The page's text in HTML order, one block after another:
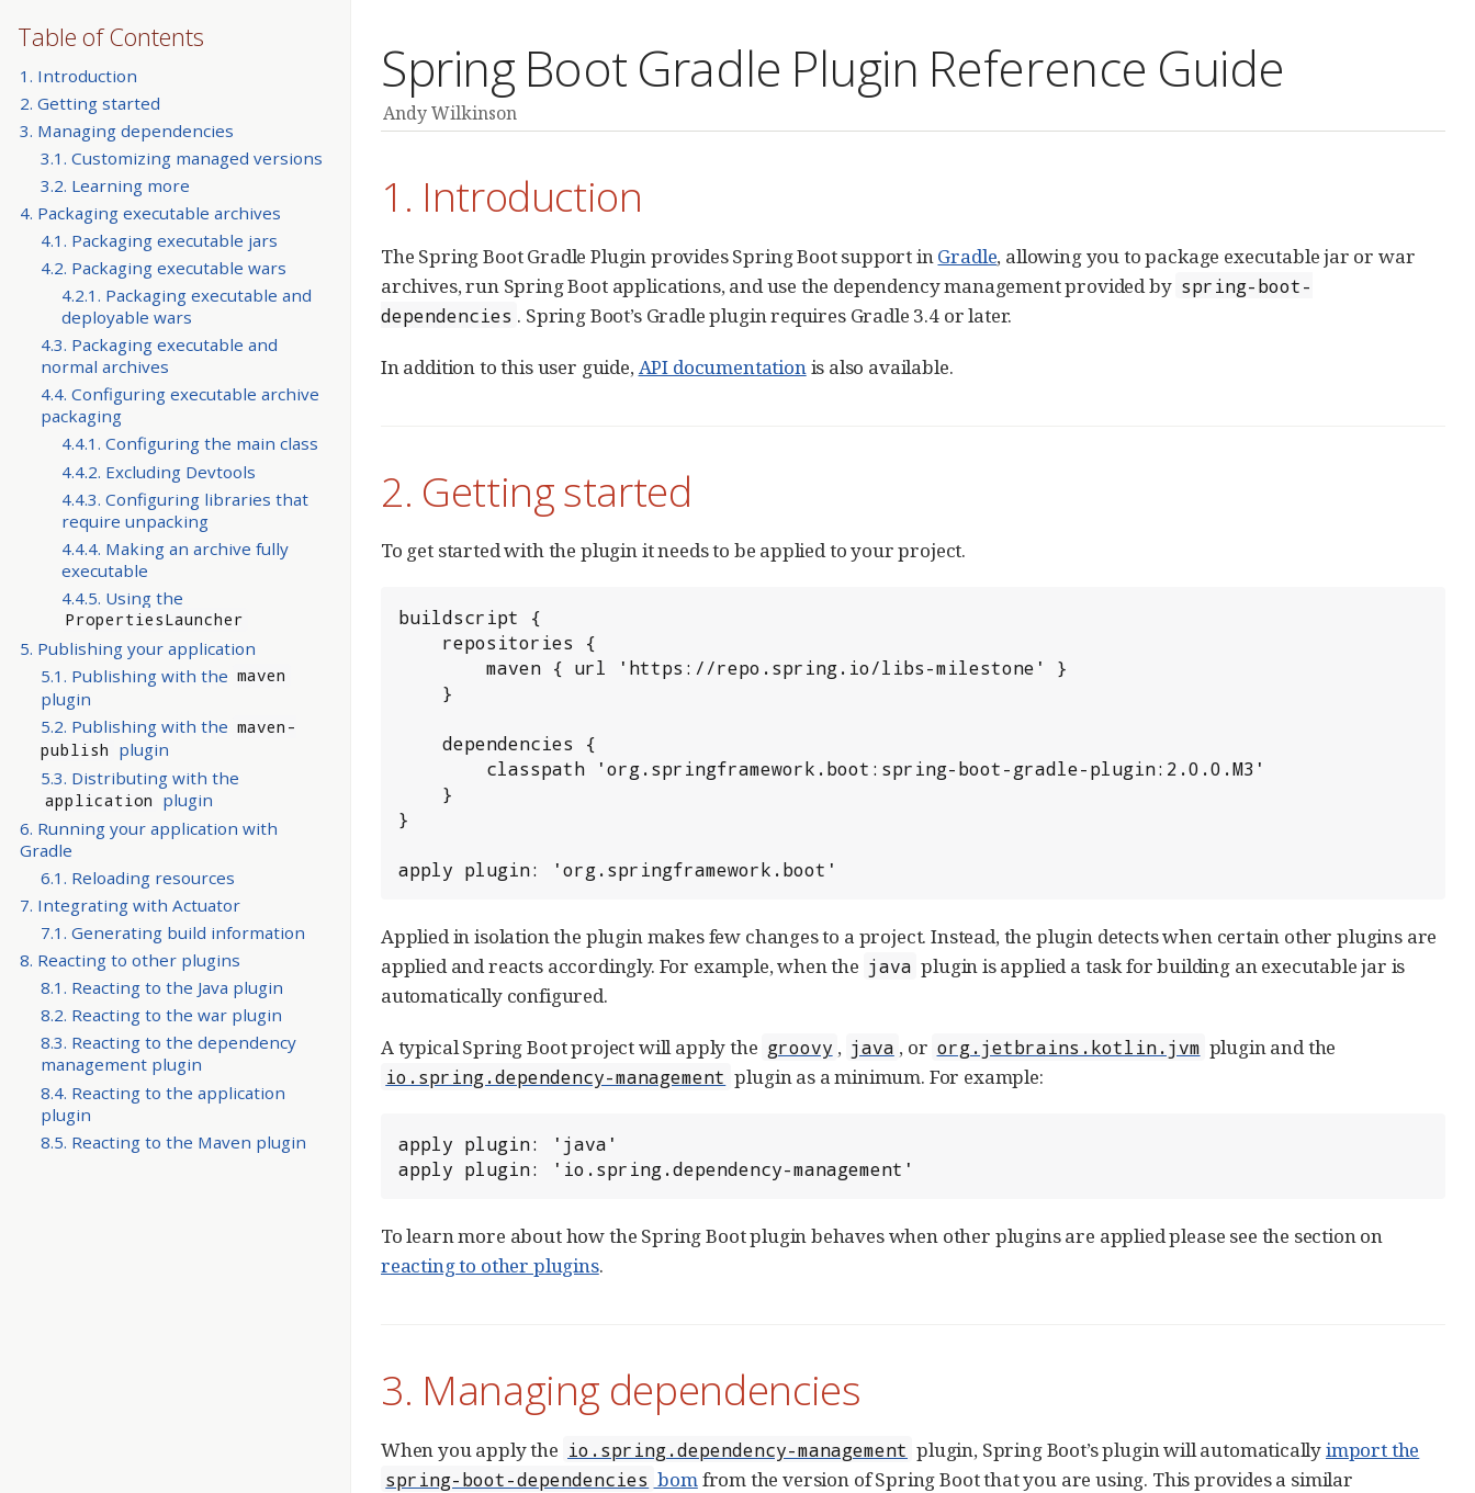
Spring Boot Gradle Plugin Reference Guide
Andy Wilkinson
Table of Contents
1. Introduction
2. Getting started
3. Managing dependencies
3.1. Customizing managed versions
3.2. Learning more
4. Packaging executable archives
4.1. Packaging executable jars
4.2. Packaging executable wars
4.2.1. Packaging executable and
deployable wars
4.3. Packaging executable and
normal archives
4.4. Configuring executable archive
packaging
4.4.1. Configuring the main class
4.4.2. Excluding Devtools
4.4.3. Configuring libraries that
require unpacking
4.4.4. Making an archive fully
executable
4.4.5. Using the
PropertiesLauncher
5. Publishing your application
5.1. Publishing with the maven
plugin
5.2. Publishing with the maven-
publish plugin
5.3. Distributing with the
application plugin
6. Running your application with
Gradle
6.1. Reloading resources
7. Integrating with Actuator
7.1. Generating build information
8. Reacting to other plugins
8.1. Reacting to the Java plugin
8.2. Reacting to the war plugin
8.3. Reacting to the dependency
management plugin
8.4. Reacting to the application
plugin
8.5. Reacting to the Maven plugin
1. Introduction
The Spring Boot Gradle Plugin provides Spring Boot support in Gradle, allowing you to package executable jar or war
archives, run Spring Boot applications, and use the dependency management provided by spring-boot-
dependencies . Spring Boot’s Gradle plugin requires Gradle 3.4 or later.
In addition to this user guide, API documentation is also available.
2. Getting started
To get started with the plugin it needs to be applied to your project.
buildscript {
}
apply plugin: 'org.springframework.boot'
Applied in isolation the plugin makes few changes to a project. Instead, the plugin detects when certain other plugins are
applied and reacts accordingly. For example, when the java plugin is applied a task for building an executable jar is
automatically configured.
A typical Spring Boot project will apply the groovy , java , or org.jetbrains.kotlin.jvm plugin and the
io.spring.dependency-management plugin as a minimum. For example:
apply plugin: 'java'
apply plugin: 'io.spring.dependency-management'
To learn more about how the Spring Boot plugin behaves when other plugins are applied please see the section on
reacting to other plugins.
3. Managing dependencies
When you apply the io.spring.dependency-management plugin, Spring Boot’s plugin will automaticallyimport the
spring-boot-dependencies bom from the version of Spring Boot that you are using. This provides a similar